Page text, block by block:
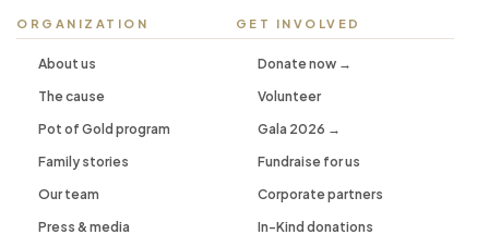
ORGANIZATION
About us
The cause
Pot of Gold program
Family stories
Our team
Press & media
GET INVOLVED
Donate now →
Volunteer
Gala 2026 →
Fundraise for us
Corporate partners
In-Kind donations